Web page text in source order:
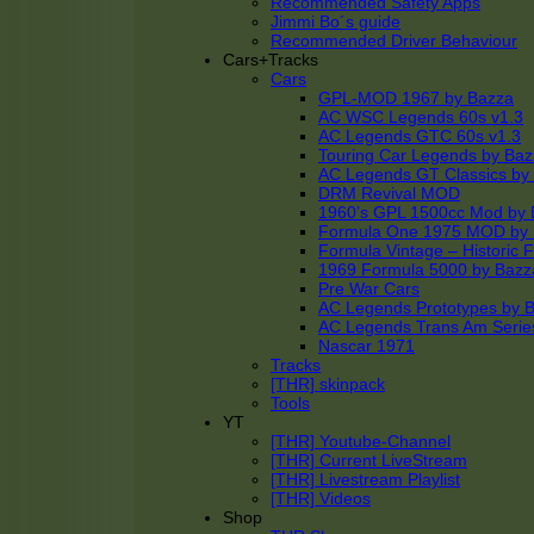
Jimmi Bo´s guide
Recommended Driver Behaviour
Cars+Tracks
Cars
GPL-MOD 1967 by Bazza
AC WSC Legends 60s v1.3
AC Legends GTC 60s v1.3
Touring Car Legends by
AC Legends GT Classics by
DRM Revival MOD
1960’s GPL 1500cc Mod by
Formula One 1975 MOD by
Formula Vintage – Historic
1969 Formula 5000 by
Pre War Cars
AC Legends Prototypes by
AC Legends Trans Am
Nascar 1971
Tracks
[THR] skinpack
Tools
YT
[THR] Youtube-Channel
[THR] Current LiveStream
[THR] Livestream Playlist
[THR] Videos
Shop